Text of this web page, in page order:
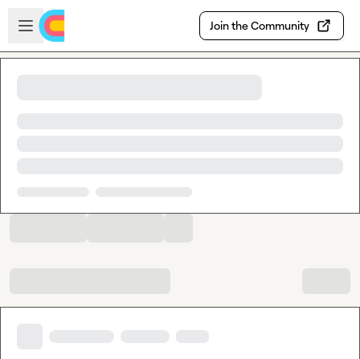
Skip to main content
Open sidebar
Join the Community